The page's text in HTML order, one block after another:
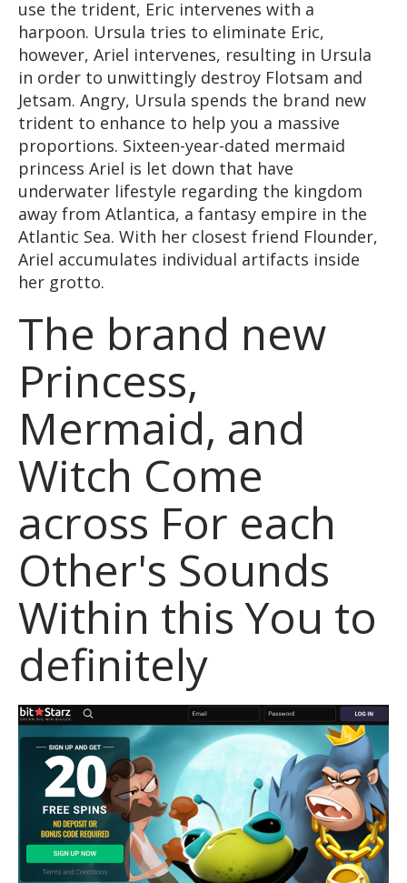
use the trident, Eric intervenes with a
harpoon. Ursula tries to eliminate Eric,
however, Ariel intervenes, resulting in Ursula
in order to unwittingly destroy Flotsam and
Jetsam. Angry, Ursula spends the brand new
trident to enhance to help you a massive
proportions. Sixteen-year-dated mermaid
princess Ariel is let down that have
underwater lifestyle regarding the kingdom
away from Atlantica, a fantasy empire in the
Atlantic Sea. With her closest friend Flounder,
Ariel accumulates individual artifacts inside
her grotto.
The brand new
Princess,
Mermaid, and
Witch Come
across For each
Other's Sounds
Within this You to
definitely